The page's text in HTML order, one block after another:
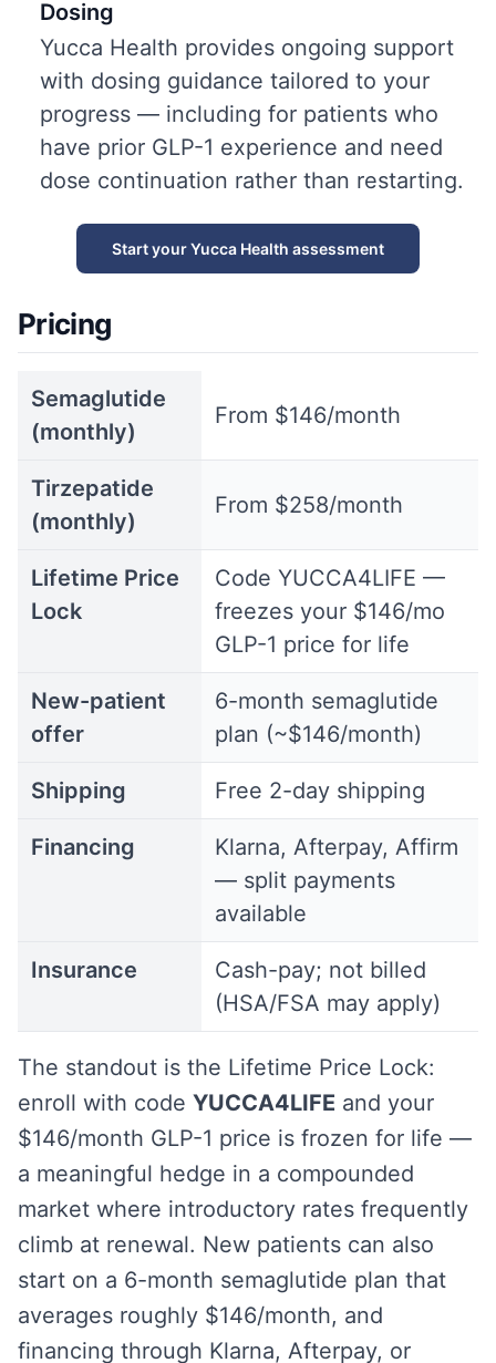
Dosing
Yucca Health provides ongoing support
with dosing guidance tailored to your
progress — including for patients who
have prior GLP-1 experience and need
dose continuation rather than restarting.
Start your Yucca Health assessment
Pricing
Semaglutide
(monthly)
From $146/month
Tirzepatide
(monthly)
From $258/month
Lifetime Price
Lock
Code YUCCA4LIFE —
freezes your $146/mo
GLP-1 price for life
New-patient
offer
6-month semaglutide
plan (~$146/month)
Shipping Free 2-day shipping
Financing
Klarna, Afterpay, Affirm
— split payments
available
Insurance
Cash-pay; not billed
(HSA/FSA may apply)
The standout is the Lifetime Price Lock:
enroll with code YUCCA4LIFE and your
$146/month GLP-1 price is frozen for life —
a meaningful hedge in a compounded
market where introductory rates frequently
climb at renewal. New patients can also
start on a 6-month semaglutide plan that
averages roughly $146/month, and
financing through Klarna, Afterpay, or